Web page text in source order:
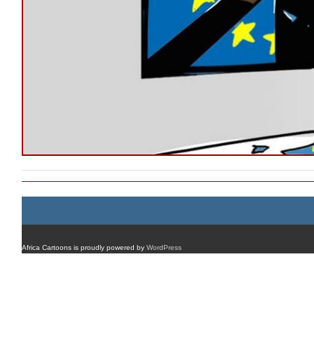
Africa Cartoons is proudly powered by WordPress